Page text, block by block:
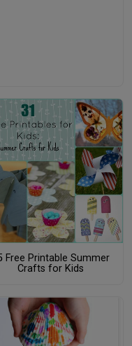
Free Printable Summer
Crafts for Kids